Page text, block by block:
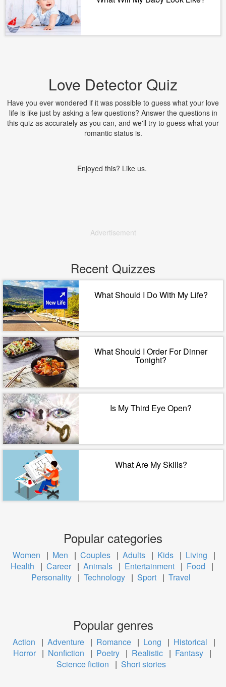
Love Detector Quiz
Have you ever wondered if it was possible to guess what your love
life is like just by asking a few questions? Answer the questions in
this quiz as accurately as you can, and we'll try to guess what your
romantic status is.
Enjoyed this? Like us.
Advertisement
Recent Quizzes
What Should I Do With My Life?
What Should I Order For Dinner
Tonight?
Is My Third Eye Open?
What Are My Skills?
Popular categories
Women | Men | Couples | Adults | Kids | Living
|
Health
| Career | Animals | Entertainment | Food
|
Personality | Technology | Sport | Travel
Popular genres
Action | Adventure | Romance | Long | Historical
|
Horror | Nonfiction | Poetry | Realistic | Fantasy |
Science fiction
| Short stories